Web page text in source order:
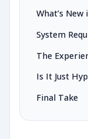
What’s
System
The
Is It Just
Final Take